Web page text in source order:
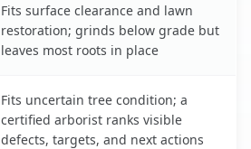
Fits surface clearance and lawn
restoration; grinds below grade but
leaves most roots in place
Fits uncertain tree condition; a
certified arborist ranks visible
defects, targets, and next actions